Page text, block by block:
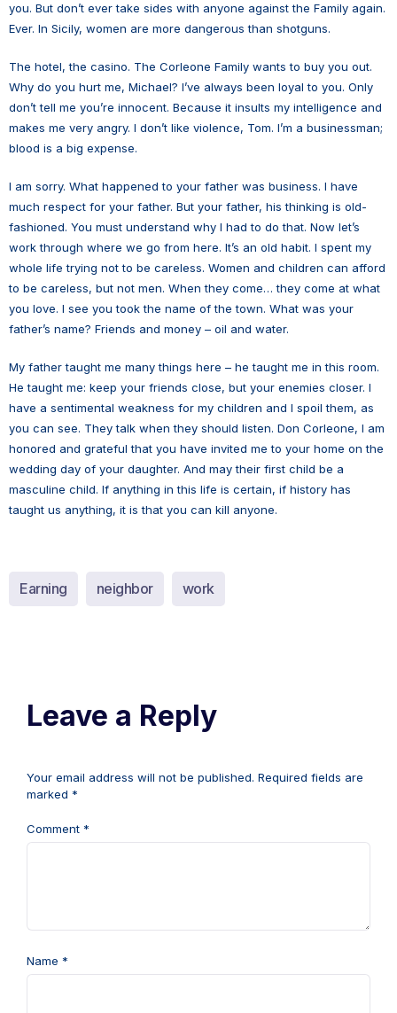
you. But don’t ever take sides with anyone against the Family again.
Ever. In Sicily, women are more dangerous than shotguns.
The hotel, the casino. The Corleone Family wants to buy you out.
Why do you hurt me, Michael? I’ve always been loyal to you. Only
don’t tell me you’re innocent. Because it insults my intelligence and
makes me very angry. I don’t like violence, Tom. I’m a businessman;
blood is a big expense.
I am sorry. What happened to your father was business. I have
much respect for your father. But your father, his thinking is old-
fashioned. You must understand why I had to do that. Now let’s
work through where we go from here. It’s an old habit. I spent my
whole life trying not to be careless. Women and children can afford
to be careless, but not men. When they come… they come at what
you love. I see you took the name of the town. What was your
father’s name? Friends and money – oil and water.
My father taught me many things here – he taught me in this room.
He taught me: keep your friends close, but your enemies closer. I
have a sentimental weakness for my children and I spoil them, as
you can see. They talk when they should listen. Don Corleone, I am
honored and grateful that you have invited me to your home on the
wedding day of your daughter. And may their first child be a
masculine child. If anything in this life is certain, if history has
taught us anything, it is that you can kill anyone.
Earning neighbor work
Leave a Reply
Your email address will not be published. Required fields are
marked *
Comment *
Name *